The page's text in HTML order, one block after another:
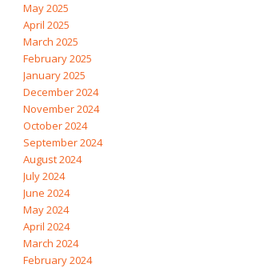
May 2025
April 2025
March 2025
February 2025
January 2025
December 2024
November 2024
October 2024
September 2024
August 2024
July 2024
June 2024
May 2024
April 2024
March 2024
February 2024